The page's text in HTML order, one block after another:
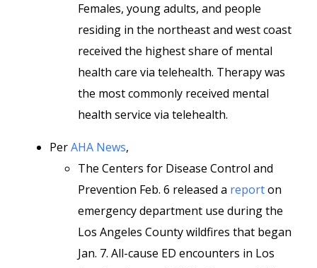
Females, young adults, and people
residing in the northeast and west coast
received the highest share of mental
health care via telehealth. Therapy was
the most commonly received mental
health service via telehealth.
PerAHA News,
The Centers for Disease Control and
Prevention Feb. 6 released a reporton
emergency department use during the
Los Angeles County wildfires that began
Jan. 7. All-cause ED encounters in Los